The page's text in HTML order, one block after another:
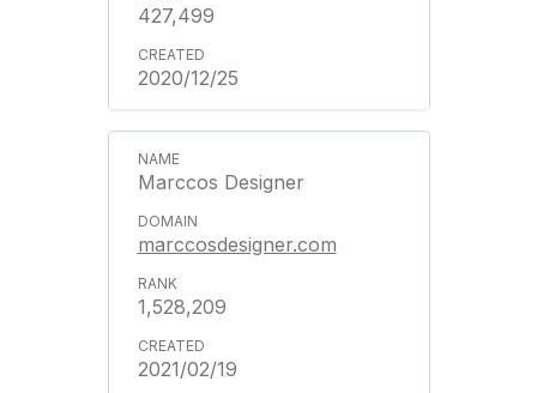
427,499
2020/12/25
Marccos Designer
marccosdesigner.com
1,528,209
2021/02/19